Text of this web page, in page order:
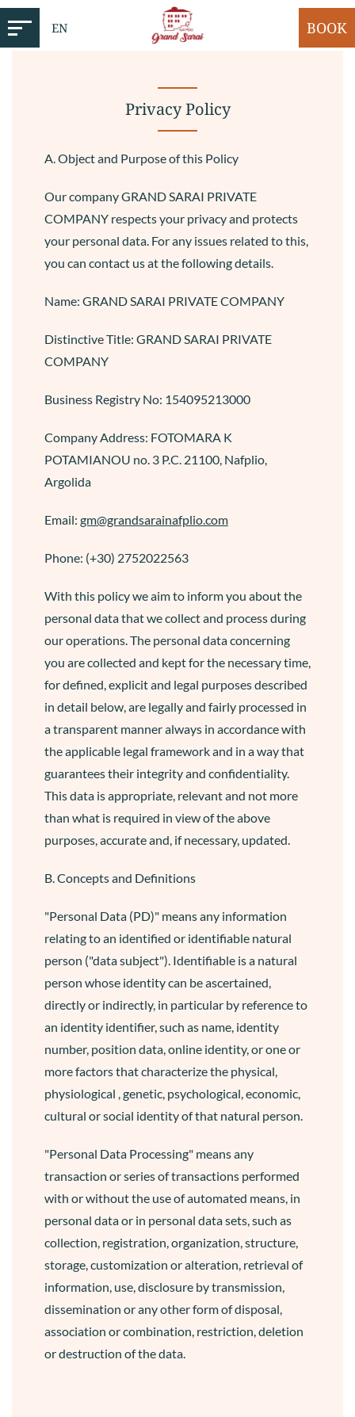
EN BOOK
Privacy Policy
A. Object and Purpose of this Policy
Our company GRAND SARAI PRIVATE
COMPANY respects your privacy and protects
your personal data. For any issues related to this,
you can contact us at the following details.
Name: GRAND SARAI PRIVATE COMPANY
Distinctive Title: GRAND SARAI PRIVATE
COMPANY
Business Registry No: 154095213000
Company Address: FOTOMARA K
POTAMIANOU no. 3 P.C. 21100, Nafplio,
Argolida
Email: gm@grandsarainafplio.com
Phone: (+30) 2752022563
With this policy we aim to inform you about the
personal data that we collect and process during
our operations. The personal data concerning
you are collected and kept for the necessary time,
for defined, explicit and legal purposes described
in detail below, are legally and fairly processed in
a transparent manner always in accordance with
the applicable legal framework and in a way that
guarantees their integrity and confidentiality.
This data is appropriate, relevant and not more
than what is required in view of the above
purposes, accurate and, if necessary, updated.
B. Concepts and Definitions
"Personal Data (PD)" means any information
relating to an identified or identifiable natural
person ("data subject"). Identifiable is a natural
person whose identity can be ascertained,
directly or indirectly, in particular by reference to
an identity identifier, such as name, identity
number, position data, online identity, or one or
more factors that characterize the physical,
physiological , genetic, psychological, economic,
cultural or social identity of that natural person.
"Personal Data Processing" means any
transaction or series of transactions performed
with or without the use of automated means, in
personal data or in personal data sets, such as
collection, registration, organization, structure,
storage, customization or alteration, retrieval of
information, use, disclosure by transmission,
dissemination or any other form of disposal,
association or combination, restriction, deletion
or destruction of the data.